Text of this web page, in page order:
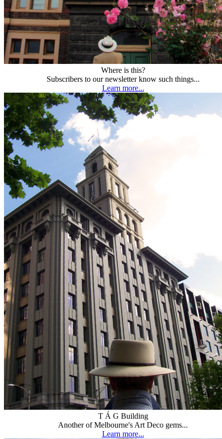
Where is this?
Subscribers to our newsletter know such things...
Learn more...
T Á G Building
Another of Melbourne's Art Deco gems...
Learn more...